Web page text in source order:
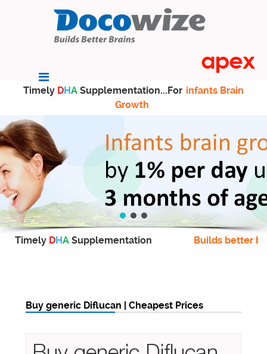
Timely DHA Supplementation...For infants Brain
Growth
Timely DHA Supplementation Builds better
Buy generic Diflucan | Cheapest Prices